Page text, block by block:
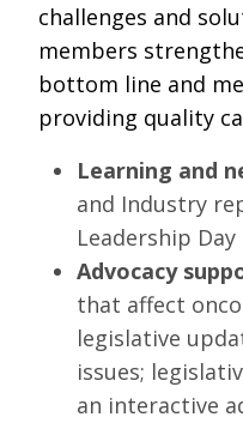
INDUSTRY
Login
Become
Member
challenges and
members
bottom line and
providing quality
Learning and
and Industry
Leadership
Advocacy
that affect
legislative
issues;
an interactive